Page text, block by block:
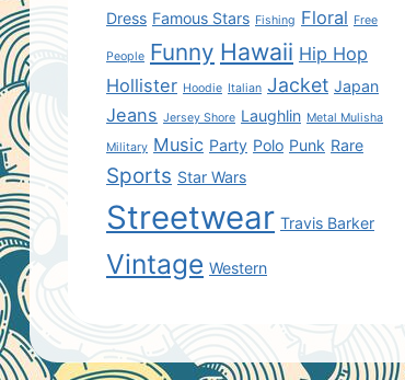
Dress Famous Stars Fishing Floral Free
People Funny Hawaii Hip Hop
Hollister Hoodie Italian Jacket Japan
Jeans Jersey Shore Laughlin Metal Mulisha
Military Music Party Polo Punk Rare
Sports Star Wars
Streetwear Travis Barker
Vintage Western